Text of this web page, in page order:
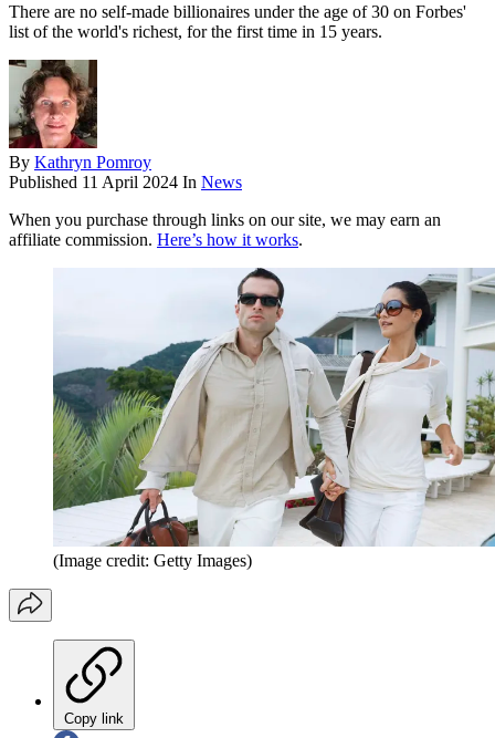
There are no self-made billionaires under the age of 30 on Forbes'
list of the world's richest, for the first time in 15 years.
By Kathryn Pomroy
Published 11 April 2024 In News
When you purchase through links on our site, we may earn an
affiliate commission. Here’s how it works.
(Image credit: Getty Images)
Copy link